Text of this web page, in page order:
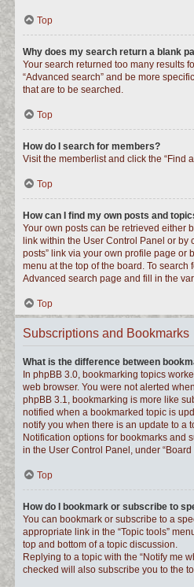
Top
Why does my search return a blank
Your search returned too many results
“Advanced search” and be more
that are to be searched.
Top
How do I search for members?
Visit the memberlist and click the “Find
Top
How can I find my own posts and
Your own posts can be retrieved either
link within the User Control Panel or by
posts” link via your own profile page or
menu at the top of the board. To search
Advanced search page and fill in the
Top
Subscriptions and Bookmarks
What is the difference between
In phpBB 3.0, bookmarking topics
web browser. You were not alerted
phpBB 3.1, bookmarking is more like
notified when a bookmarked topic is
notify you when there is an update to a
Notification options for bookmarks and
in the User Control Panel, under “Board
Top
How do I bookmark or subscribe to
You can bookmark or subscribe to a
appropriate link in the “Topic tools”
top and bottom of a topic discussion.
Replying to a topic with the “Notify me
checked will also subscribe you to the